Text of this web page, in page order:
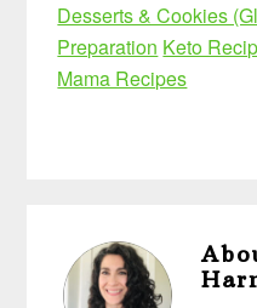
Desserts & Cookies
Preparation Keto
Mama Recipes